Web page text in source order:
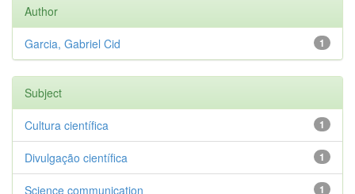
Author
1
Garcia, Gabriel Cid
Subject
1
Cultura científica
1
Divulgação científica
1
Science communication